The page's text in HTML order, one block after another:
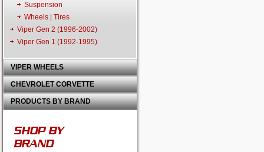
Suspension
Wheels | Tires
Viper Gen 2 (1996-2002)
Viper Gen 1 (1992-1995)
VIPER WHEELS
CHEVROLET CORVETTE
PRODUCTS BY BRAND
SHOP BY
BRAND